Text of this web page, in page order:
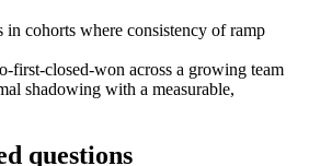
in cohorts where consistency of ramp
first-closed-won across a growing team
shadowing with a measurable,
questions